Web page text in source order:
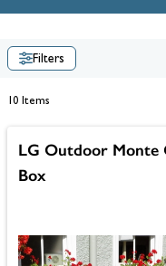
belongings safe, dry and
Filters
10 Items
LG Outdoor Monte
Box